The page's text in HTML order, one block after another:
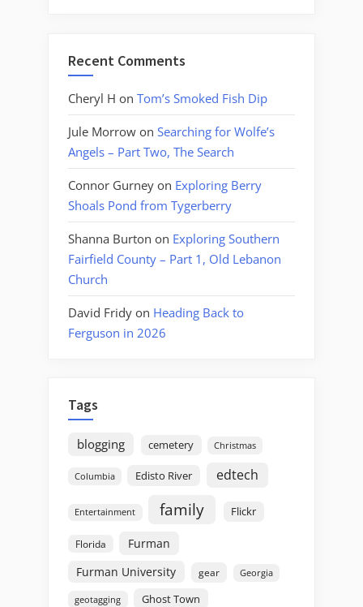
Recent Comments
Cheryl H on Tom’s Smoked Fish Dip
Jule Morrow on Searching for Wolfe’s
Angels – Part Two, The Search
Connor Gurney on Exploring Berry
Shoals Pond from Tygerberry
Shanna Burton on Exploring Southern
Fairfield County – Part 1, Old Lebanon
Church
David Fridy on Heading Back to
Ferguson in 2026
Tags
blogging cemetery Christmas
Columbia Edisto River edtech
Entertainment family Flickr
Florida
Furman
Furman University
gear Georgia
geotagging Ghost Town